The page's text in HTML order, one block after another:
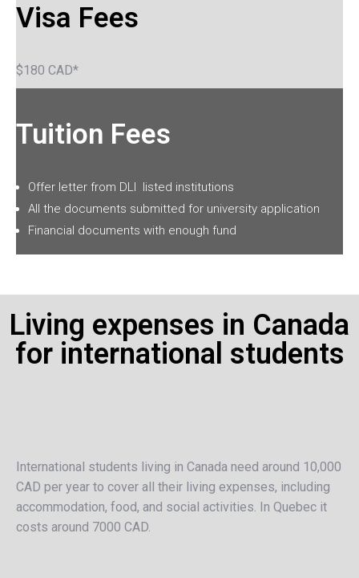
Tuition Fees
Offer letter from DLI listed institutions
All the documents submitted for university application
Financial documents with enough fund
Visa Fees
$180 CAD*
Living expenses in Canada
for international students
International students living in Canada need around 10,000
CAD per year to cover all their living expenses, including
accommodation, food, and social activities. In Quebec it
costs around 7000 CAD.